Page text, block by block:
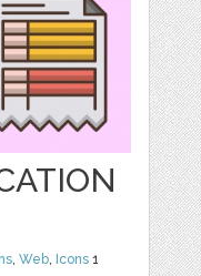
,Web, Icons 1